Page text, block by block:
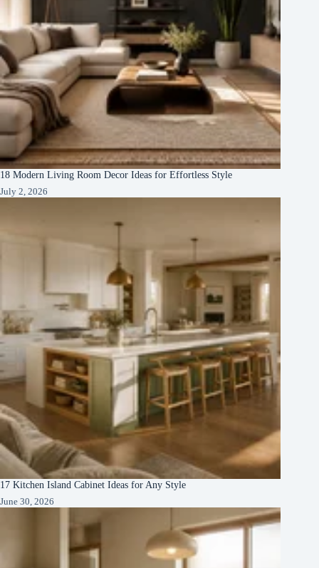
18 Modern Living Room Decor Ideas for Effortless Style
July 2, 2026
17 Kitchen Island Cabinet Ideas for Any Style
June 30, 2026